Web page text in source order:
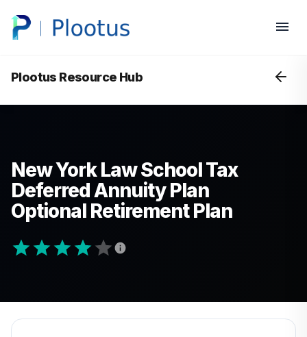
Plootus Resource Hub
New York Law School Tax
Deferred Annuity Plan
Optional Retirement Plan